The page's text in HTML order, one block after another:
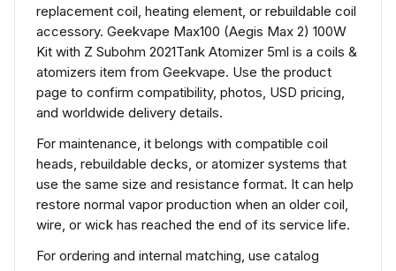
replacement coil, heating element, or rebuildable coil
accessory. Geekvape Max100 (Aegis Max 2) 100W
Kit with Z Subohm 2021Tank Atomizer 5ml is a coils &
atomizers item from Geekvape. Use the product
page to confirm compatibility, photos, USD pricing,
and worldwide delivery details.
For maintenance, it belongs with compatible coil
heads, rebuildable decks, or atomizer systems that
use the same size and resistance format. It can help
restore normal vapor production when an older coil,
wire, or wick has reached the end of its service life.
For ordering and internal matching, use catalog